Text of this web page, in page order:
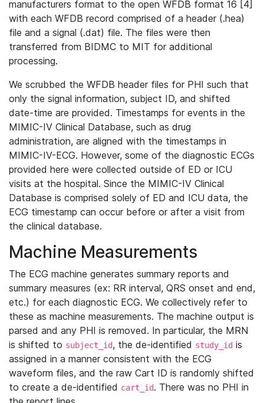
manufacturers format to the open WFDB format 16 [4]
with each WFDB record comprised of a header (.hea)
file and a signal (.dat) file. The files were then
transferred from BIDMC to MIT for additional
processing.
We scrubbed the WFDB header files for PHI such that
only the signal information, subject ID, and shifted
date-time are provided. Timestamps for events in the
MIMIC-IV Clinical Database, such as drug
administration, are aligned with the timestamps in
MIMIC-IV-ECG. However, some of the diagnostic ECGs
provided here were collected outside of ED or ICU
visits at the hospital. Since the MIMIC-IV Clinical
Database is comprised solely of ED and ICU data, the
ECG timestamp can occur before or after a visit from
the clinical database.
Machine Measurements
The ECG machine generates summary reports and
summary measures (ex: RR interval, QRS onset and end,
etc.) for each diagnostic ECG. We collectively refer to
these as machine measurements. The machine output is
parsed and any PHI is removed. In particular, the MRN
is shifted to subject_id, the de-identified study_id is
assigned in a manner consistent with the ECG
waveform files, and the raw Cart ID is randomly shifted
to create a de-identified cart_id. There was no PHI in